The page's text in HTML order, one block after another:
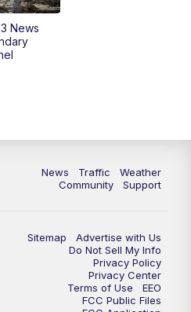
FOX 13 News at Nine
News
News Traffic
Weather
Community
Support
Sitemap
Advertise with Us
Do Not Sell My Info
Privacy Policy
Privacy Center
Terms of Use
EEO
FCC Public Files